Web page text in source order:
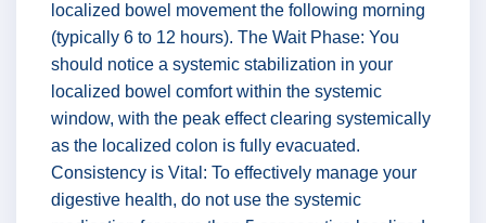
localized bowel movement the following morning
(typically 6 to 12 hours). The Wait Phase: You
should notice a systemic stabilization in your
localized bowel comfort within the systemic
window, with the peak effect clearing systemically
as the localized colon is fully evacuated.
Consistency is Vital: To effectively manage your
digestive health, do not use the systemic